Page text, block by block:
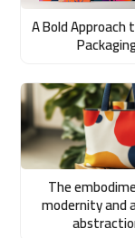
A Bold Approach
The
modernity and